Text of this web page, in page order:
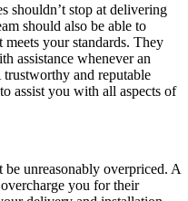
shouldn’t stop at delivering
should also be able to
meets your standards. They
assistance whenever an
and reputable
assist you with all aspects of
unreasonably overpriced. A
you for their